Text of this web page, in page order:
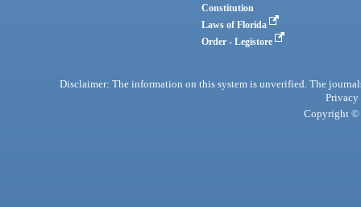
Constitution
Laws of Florida
Order - Legistore
Disclaimer: The information on this system is unverified. The
Privacy
Copyright ©